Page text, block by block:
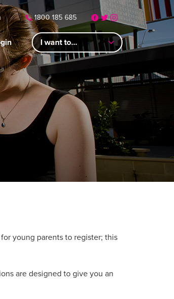
I want to...
1800 185 685
young parents to register; this
are designed to give you an